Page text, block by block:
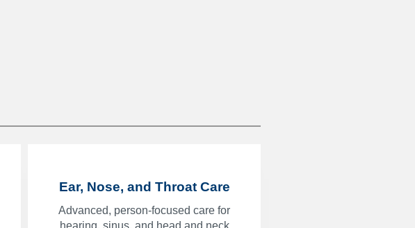
Ear, Nose, and Throat Care
Advanced, person-focused care for
hearing, sinus, and head and neck